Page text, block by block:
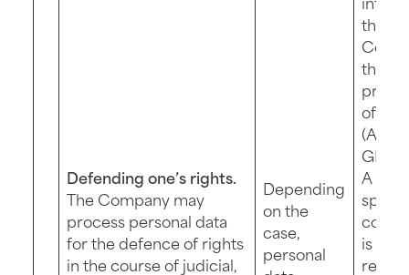
Defending one’s rights.
The Company may
process personal data
for the defence of rights
in the course of judicial,
Depending
on the
case,
personal
the
the
of its
(Art. 6
A
is not